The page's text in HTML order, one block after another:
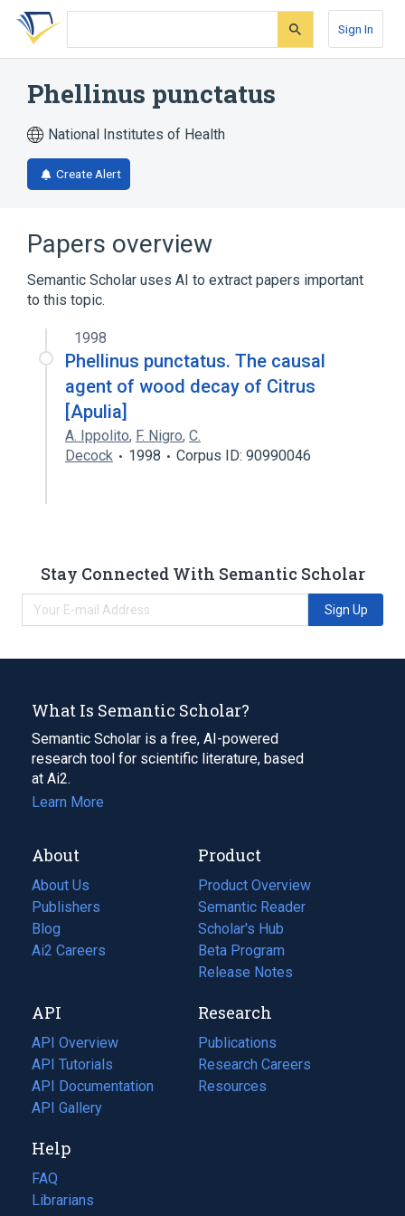
Skip
search
Skip
Skip
account
Sign In
Phellinus punctatus
National Institutes of Health
Create Alert
Papers overview
Semantic Scholar uses AI to extract papers important
to this topic.
1998
Phellinus punctatus. The causal
agent of wood decay of Citrus
[Apulia]
A. Ippolito, F. Nigro, C.
Decock
1998 Corpus ID: 90990046
Stay Connected With Semantic Scholar
Sign Up
What Is Semantic Scholar?
Semantic Scholar is a free, AI-powered
research tool for scientific literature, based
at Ai2.
Learn More
About
About Us
Publishers
Blog
(opens
in
tab)
Ai2 Careers
(opens
new
tab)
Product
Product Overview
Semantic Reader
Scholar's Hub
Beta Program
Release Notes
API
API Overview
API Tutorials
API Documentation
(opens
in
new
tab)
API Gallery
Research
Publications
(opens
in
a
Research Careers
(opens
in
Resources
(opens
Help
FAQ
Librarians